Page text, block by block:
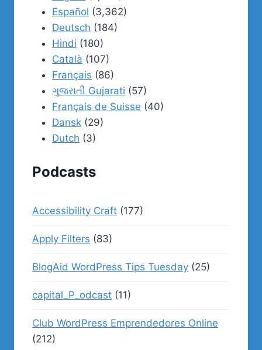
Español (3,362)
Deutsch (184)
Hindi (180)
Català (107)
Français (86)
ગુજરાતી Gujarati (57)
Français de Suisse (40)
Dansk (29)
Dutch (3)
Podcasts
Accessibility Craft (177)
Apply Filters (83)
BlogAid WordPress Tips Tuesday (25)
capital_P_odcast (11)
Club WordPress Emprendedores Online
(212)